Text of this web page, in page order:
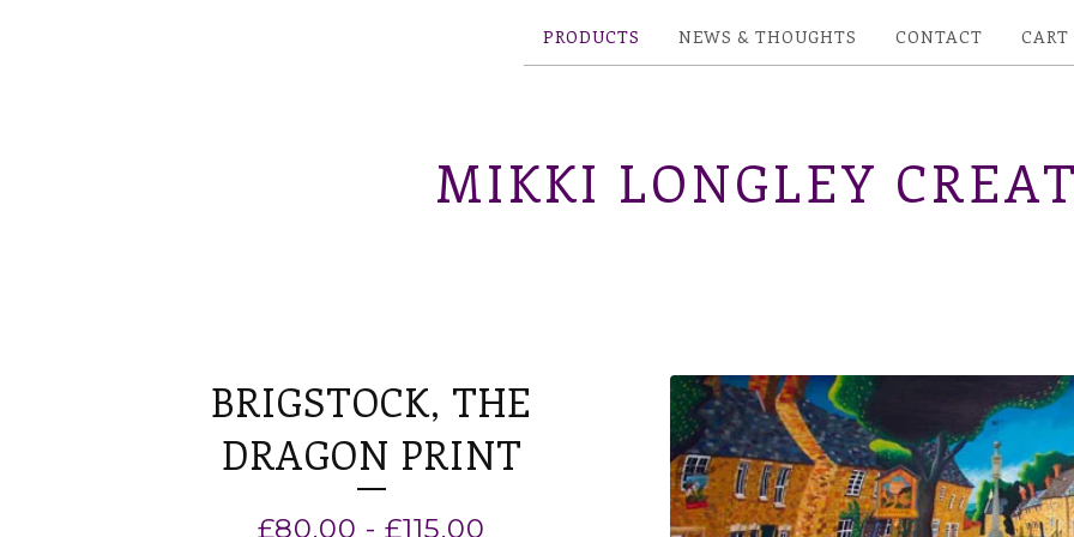
PRODUCTS NEWS & THOUGHTS CONTACT CART
MIKKI LONGLEY
BRIGSTOCK, THE
DRAGON PRINT
£80.00 -£115.00